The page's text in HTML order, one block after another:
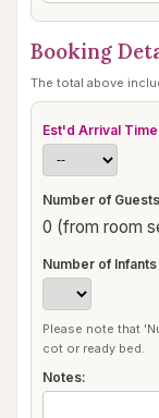
Booking
The total above
Est'd Arrival
Number of
0 (from room
Number of
Please note that
cot or ready bed.
Notes: